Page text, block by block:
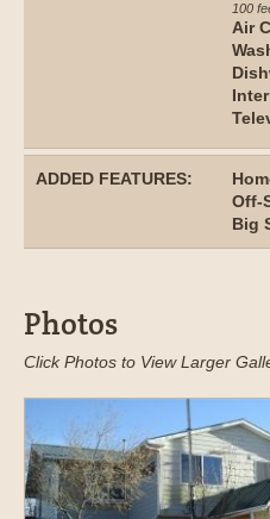
100
Air
ADDED FEATURES:
Off-
Big
Photos
Click Photos to View Larger